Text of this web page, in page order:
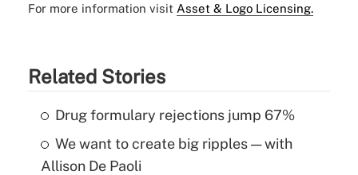
For more information visit Asset & Logo Licensing.
Related Stories
Drug formulary rejections jump 67%
We want to create big ripples — with
Allison De Paoli